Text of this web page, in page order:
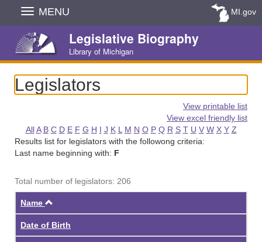
Skip
Navigation
MENU MI.gov
Legislative Biography
Library of Michigan
Legislators
View printable list
View excel friendly list
All A B C D E F G H I J K L M N O P Q R S T U V W X Y Z
Results list for legislators with the followong criteria:
Last name beginning with: F
Total number of legislators: 206
Name
Date of Birth